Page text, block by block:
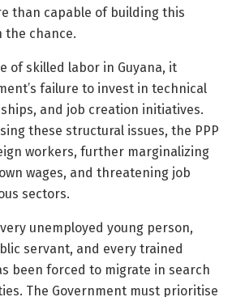
than capable of building this
the chance.
of skilled labor in Guyana, it
failure to invest in technical
and job creation initiatives.
these structural issues, the PPP
workers, further marginalizing
wages, and threatening job
sectors.
unemployed young person,
servant, and every trained
been forced to migrate in search
The Government must prioritise